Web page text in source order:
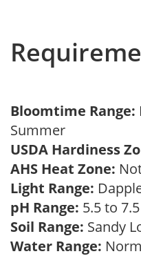
Bloomtime Range:
Summer
USDA Hardiness
AHS Heat Zone:
Light Range:
pH Range: 5.5 to 7.5
Soil Range: Sandy
Water Range: